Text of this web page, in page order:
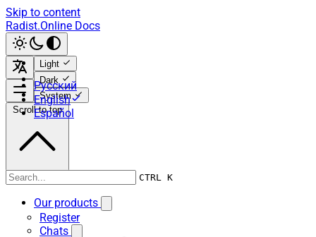
Skip to content
Radist.Online Docs
Light
Dark
System
Русский
English
Español
CTRL K
Our products
Register
Chats
Scroll to top
Our products